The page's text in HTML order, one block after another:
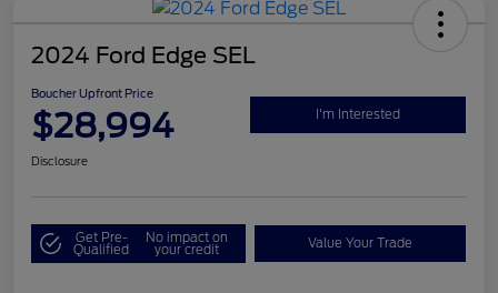
2024 Ford Edge SEL
Boucher Upfront Price
$28,994 I'm Interested
Disclosure
Get Pre-
Qualified
No impact on
your credit Value Your Trade